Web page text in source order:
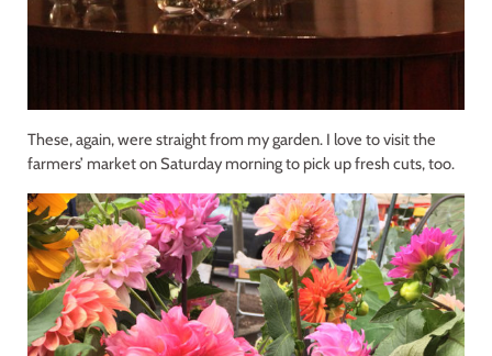
These, again, were straight from my garden. I love to visit the
farmers’ market on Saturday morning to pick up fresh cuts, too.